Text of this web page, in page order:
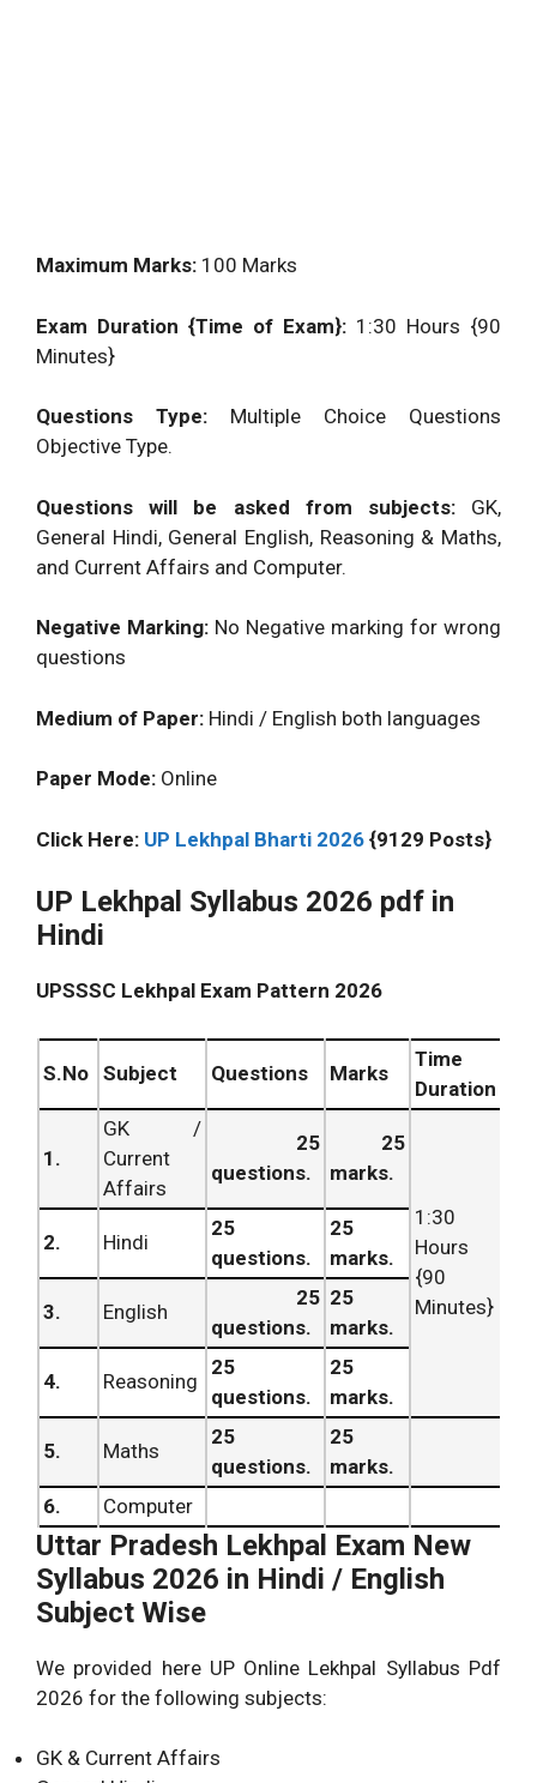
Maximum Marks: 100 Marks
Exam Duration {Time of Exam}: 1:30 Hours {90
Minutes}
Questions Type: Multiple Choice Questions
Objective Type.
Questions will be asked from subjects: GK,
General Hindi, General English, Reasoning & Maths,
and Current Affairs and Computer.
Negative Marking: No Negative marking for wrong
questions
Medium of Paper: Hindi / English both languages
Paper Mode: Online
Click Here: UP Lekhpal Bharti 2026 {9129 Posts}
UP Lekhpal Syllabus 2026 pdf in
Hindi
UPSSSC Lekhpal Exam Pattern 2026
S.No Subject Questions Marks
Time
Duration
1.
GK /
Current
Affairs
25
questions.
25
marks.
1:30
Hours
{90
Minutes}
2. Hindi
25
questions.
25
marks.
3. English
25
questions.
25
marks.
4. Reasoning
25
questions.
25
marks.
5. Maths
25
questions.
25
marks.
6.
Computer
Uttar Pradesh Lekhpal Exam New
Syllabus 2026 in Hindi / English
Subject Wise
We provided here UP Online Lekhpal Syllabus Pdf
2026 for the following subjects:
GK & Current Affairs